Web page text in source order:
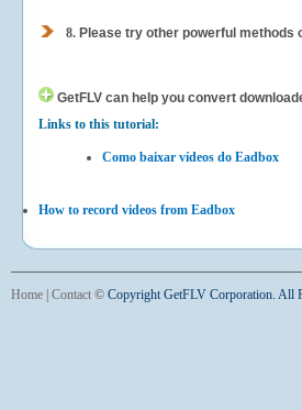
8. Please try other powerful methods
GetFLV can help you convert
Links to this tutorial:
Como baixar vídeos do Eadbox
How to record videos from Eadbox
Home Contact © Copyright GetFLV Corporation. All